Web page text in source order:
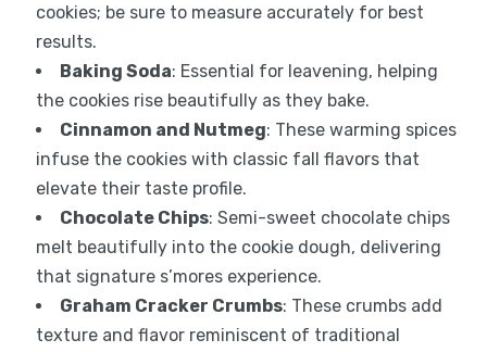
cookies; be sure to measure accurately for best
results.
Baking Soda: Essential for leavening, helping
the cookies rise beautifully as they bake.
Cinnamon and Nutmeg: These warming spices
infuse the cookies with classic fall flavors that
elevate their taste profile.
Chocolate Chips: Semi-sweet chocolate chips
melt beautifully into the cookie dough, delivering
that signature s’mores experience.
Graham Cracker Crumbs: These crumbs add
texture and flavor reminiscent of traditional